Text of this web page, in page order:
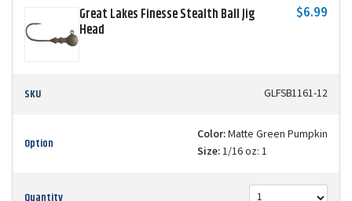
Great Lakes Finesse Stealth Ball Jig
Head
$6.99
SKU GLFSB1161-12
Option Color:Matte Green Pumpkin
Size:1/16 oz: 1